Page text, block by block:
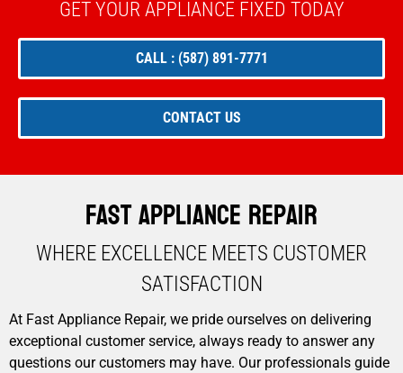
GET YOUR APPLIANCE FIXED TODAY
CALL : (587) 891-7771
CONTACT US
Fast Appliance Repair
WHERE EXCELLENCE MEETS CUSTOMER
SATISFACTION​
At Fast Appliance Repair, we pride ourselves on delivering
exceptional customer service, always ready to answer any
questions our customers may have. Our professionals guide